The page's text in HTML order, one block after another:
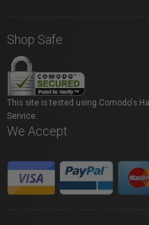
Shop Safe
This site is tested using Comodo's
Service.
We Accept